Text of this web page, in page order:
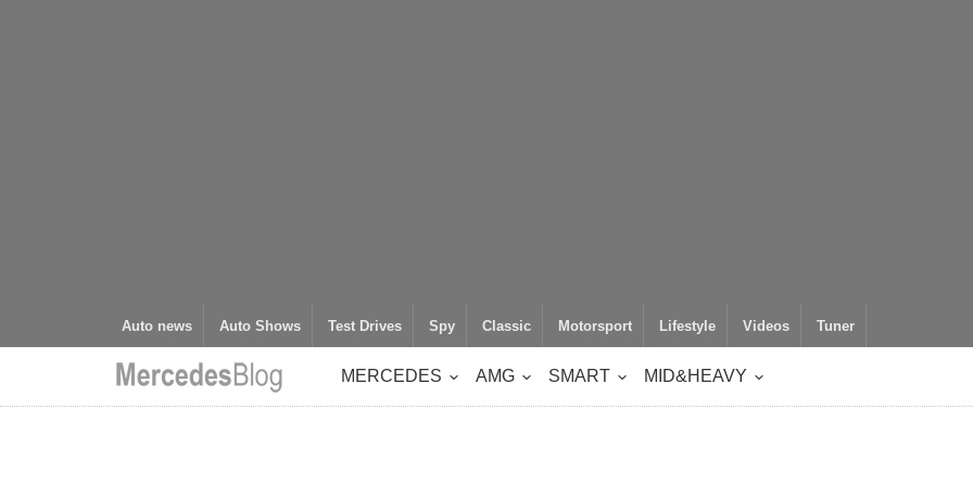
Auto news Auto Shows Test Drives Spy Classic Motorsport Lifestyle Videos Tuner
MERCEDES AMG SMART MID&HEAVY